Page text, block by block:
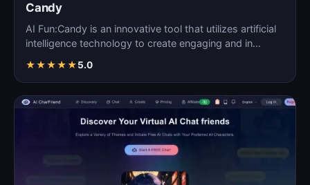
Candy
AI Fun:Candy is an innovative tool that utilizes artificial
intelligence technology to create engaging and in…
★★★★★5.0